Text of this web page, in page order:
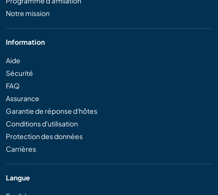
Notre mission
Information
Aide
Sécurité
FAQ
Assurance
Garantie de réponse d'hôtes
Conditions d'utilisation
Protection des données
Carrières
Langue